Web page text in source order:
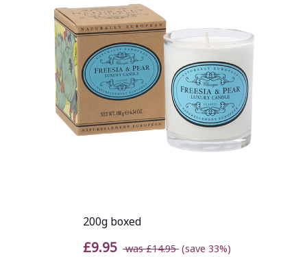
200g boxed
£9.95 was £14.95 (save 33%)